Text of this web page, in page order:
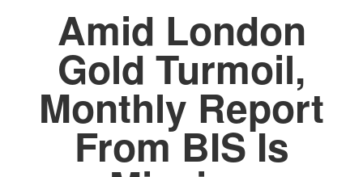
Amid London
Gold Turmoil,
Monthly Report
From BIS Is